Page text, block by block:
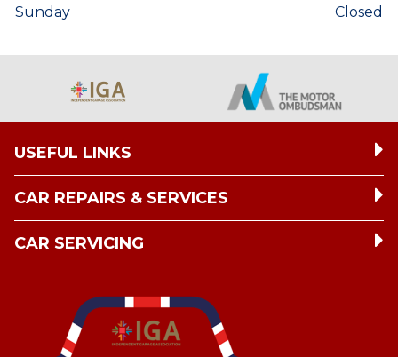
Sunday
Closed
USEFUL LINKS
CAR REPAIRS & SERVICES
CAR SERVICING